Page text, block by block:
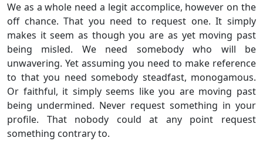
We as a whole need a legit accomplice, however on the
off chance. That you need to request one. It simply
makes it seem as though you are as yet moving past
being misled. We need somebody who will be
unwavering. Yet assuming you need to make reference
to that you need somebody steadfast, monogamous.
Or faithful, it simply seems like you are moving past
being undermined. Never request something in your
profile. That nobody could at any point request
something contrary to.